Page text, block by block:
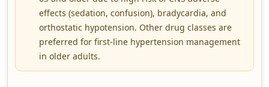
effects (sedation, confusion), bradycardia, and
orthostatic hypotension. Other drug classes are
preferred for first-line hypertension management
in older adults.